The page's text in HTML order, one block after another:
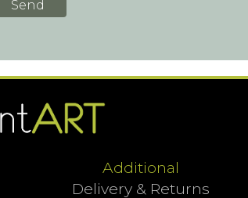
Additional
Delivery & Returns